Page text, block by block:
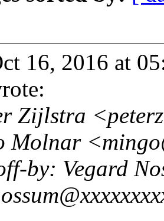
16, 2016 at
Zijlstra
Molnar
by: Vegard